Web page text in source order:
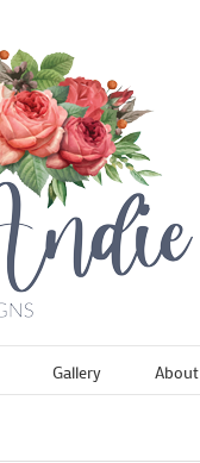
Gallery About